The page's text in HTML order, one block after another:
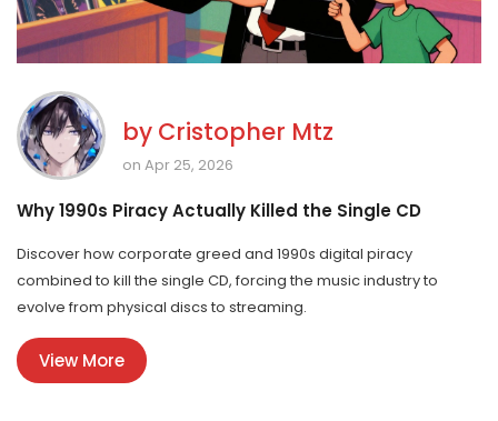
by Cristopher Mtz
on Apr 25, 2026
Why 1990s Piracy Actually Killed the Single CD
Discover how corporate greed and 1990s digital piracy
combined to kill the single CD, forcing the music industry to
evolve from physical discs to streaming.
View More